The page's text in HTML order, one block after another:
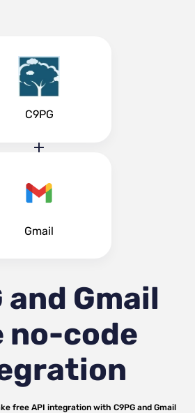
C9PG
Gmail
and Gmail
no-code
free API integration with C9PGand Gmail